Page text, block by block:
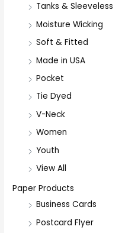
Tanks & Sleeveless
Moisture Wicking
Soft & Fitted
Made in USA
Pocket
Tie Dyed
V-Neck
Women
Youth
View All
Paper Products
Business Cards
Postcard Flyer